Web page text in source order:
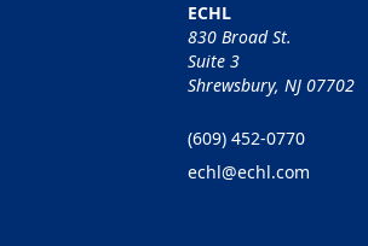
ECHL
830 Broad St.
Suite 3
Shrewsbury, NJ 07702
(609) 452-0770
echl@echl.com